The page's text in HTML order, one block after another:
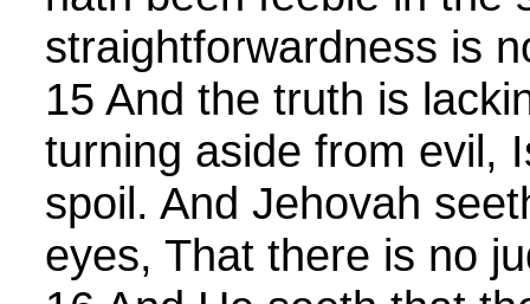
straightforwardness is
15 And the truth is
turning aside from evil,
spoil. And Jehovah
eyes, That there is no